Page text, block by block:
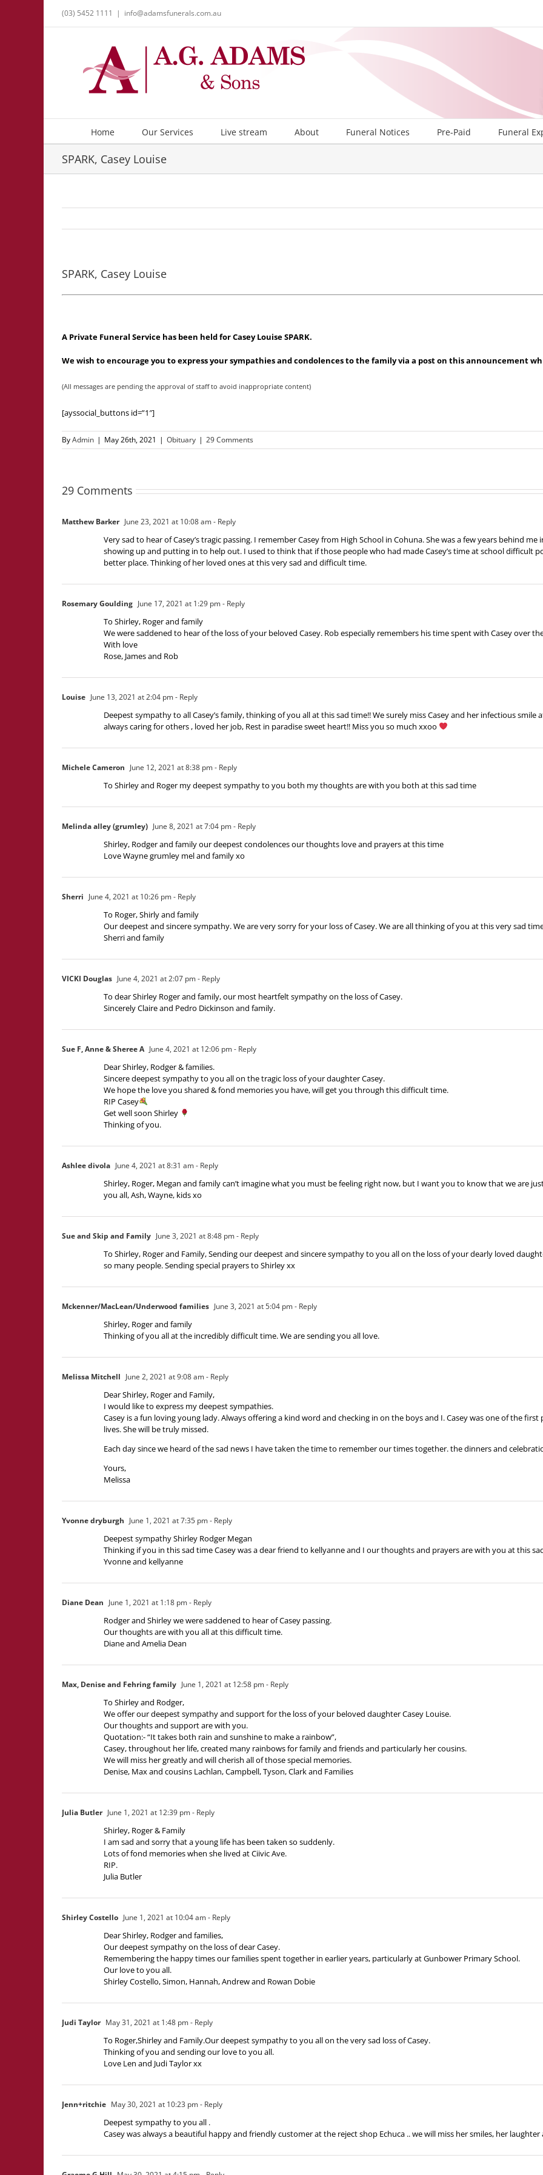
(03) 5452 1111 | info@adamsfunerals.com.au
Home Our Services Live stream About Funeral Notices Pre-Paid Funeral
SPARK, Casey Louise
SPARK, Casey Louise
A Private Funeral Service has been held for Casey Louise SPARK.
We wish to encourage you to express your sympathies and condolences to the family via a post on this announcement
(All messages are pending the approval of staff to avoid inappropriate content)
[ayssocial_buttons id=”1″]
ByAdmin | May 26th, 2021 | Obituary | 29 Comments
29 Comments
Matthew Barker June 23, 2021 at 10:08 am- Reply
Very sad to hear of Casey’s tragic passing. I remember Casey from High School in Cohuna. She was a few years behind
showing up and putting in to help out. I used to think that if those people who had made Casey’s time at school difficult
better place. Thinking of her loved ones at this very sad and difficult time.
Rosemary Goulding June 17, 2021 at 1:29 pm- Reply
To Shirley, Roger and family
We were saddened to hear of the loss of your beloved Casey. Rob especially remembers his time spent with Casey over
With love
Rose, James and Rob
Louise June 13, 2021 at 2:04 pm- Reply
Deepest sympathy to all Casey’s family, thinking of you all at this sad time!! We surely miss Casey and her infectious smile
always caring for others , loved her job, Rest in paradise sweet heart!! Miss you so much xxoo
Michele Cameron June 12, 2021 at 8:38 pm- Reply
To Shirley and Roger my deepest sympathy to you both my thoughts are with you both at this sad time
Melinda alley (grumley) June 8, 2021 at 7:04 pm- Reply
Shirley, Rodger and family our deepest condolences our thoughts love and prayers at this time
Love Wayne grumley mel and family xo
Sherri June 4, 2021 at 10:26 pm- Reply
To Roger, Shirly and family
Our deepest and sincere sympathy. We are very sorry for your loss of Casey. We are all thinking of you at this very sad
Sherri and family
VICKI Douglas June 4, 2021 at 2:07 pm- Reply
To dear Shirley Roger and family, our most heartfelt sympathy on the loss of Casey.
Sincerely Claire and Pedro Dickinson and family.
Sue F, Anne & Sheree A June 4, 2021 at 12:06 pm- Reply
Dear Shirley, Rodger & families.
Sincere deepest sympathy to you all on the tragic loss of your daughter Casey.
We hope the love you shared & fond memories you have, will get you through this difficult time.
RIP Casey
Get well soon Shirley
Thinking of you.
Ashlee divola June 4, 2021 at 8:31 am- Reply
Shirley, Roger, Megan and family can’t imagine what you must be feeling right now, but I want you to know that we are
you all, Ash, Wayne, kids xo
Sue and Skip and Family June 3, 2021 at 8:48 pm- Reply
To Shirley, Roger and Family, Sending our deepest and sincere sympathy to you all on the loss of your dearly loved
so many people. Sending special prayers to Shirley xx
Mckenner/MacLean/Underwood families June 3, 2021 at 5:04 pm- Reply
Shirley, Roger and family
Thinking of you all at the incredibly difficult time. We are sending you all love.
Melissa Mitchell June 2, 2021 at 9:08 am- Reply
Dear Shirley, Roger and Family,
I would like to express my deepest sympathies.
Casey is a fun loving young lady. Always offering a kind word and checking in on the boys and I. Casey was one of the
lives. She will be truly missed.
Each day since we heard of the sad news I have taken the time to remember our times together. the dinners and
Yours,
Melissa
Yvonne dryburgh June 1, 2021 at 7:35 pm- Reply
Deepest sympathy Shirley Rodger Megan
Thinking if you in this sad time Casey was a dear friend to kellyanne and I our thoughts and prayers are with you at this
Yvonne and kellyanne
Diane Dean June 1, 2021 at 1:18 pm- Reply
Rodger and Shirley we were saddened to hear of Casey passing.
Our thoughts are with you all at this difficult time.
Diane and Amelia Dean
Max, Denise and Fehring family June 1, 2021 at 12:58 pm- Reply
To Shirley and Rodger,
We offer our deepest sympathy and support for the loss of your beloved daughter Casey Louise.
Our thoughts and support are with you.
Quotation:- “It takes both rain and sunshine to make a rainbow”,
Casey, throughout her life, created many rainbows for family and friends and particularly her cousins.
We will miss her greatly and will cherish all of those special memories.
Denise, Max and cousins Lachlan, Campbell, Tyson, Clark and Families
Julia Butler June 1, 2021 at 12:39 pm- Reply
Shirley, Roger & Family
I am sad and sorry that a young life has been taken so suddenly.
Lots of fond memories when she lived at Ciivic Ave.
RIP.
Julia Butler
Shirley Costello June 1, 2021 at 10:04 am- Reply
Dear Shirley, Rodger and families,
Our deepest sympathy on the loss of dear Casey.
Remembering the happy times our families spent together in earlier years, particularly at Gunbower Primary School.
Our love to you all.
Shirley Costello, Simon, Hannah, Andrew and Rowan Dobie
Judi Taylor May 31, 2021 at 1:48 pm- Reply
To Roger,Shirley and Family.Our deepest sympathy to you all on the very sad loss of Casey.
Thinking of you and sending our love to you all.
Love Len and Judi Taylor xx
Jenn+ritchie May 30, 2021 at 10:23 pm- Reply
Deepest sympathy to you all .
Casey was always a beautiful happy and friendly customer at the reject shop Echuca .. we will miss her smiles, her laughter